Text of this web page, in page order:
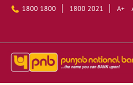
1800 1800 1800 2021 A+